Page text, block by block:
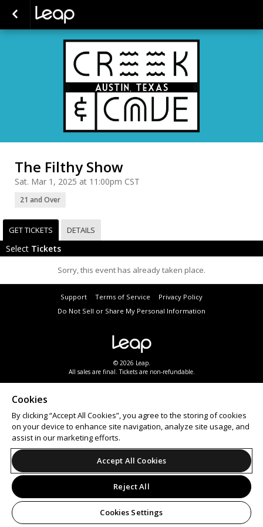
The Filthy Show
Sat. Mar 1, 2025 at 11:00pm CST
21 and Over
GET TICKETS DETAILS
Select Tickets
Sorry, this event has already taken place.
Support Terms of Service
Privacy Policy
Do Not Sell or Share My Personal Information
© 2026 Leap.
All sales are final. Tickets are non-refundable.
Cookies
By clicking “Accept All Cookies”, you agree to the storing of cookies
on your device to enhance site navigation, analyze site usage, and
assist in our marketing efforts.
Accept All Cookies
Reject All
Cookies Settings